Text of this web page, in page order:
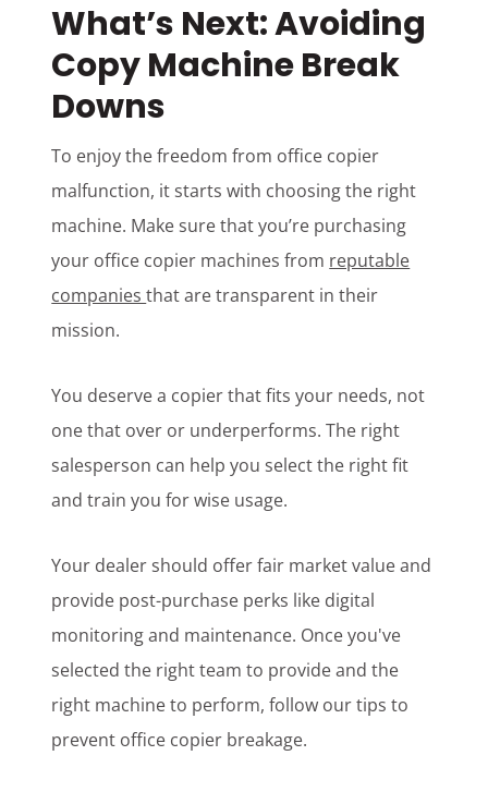
What’s Next: Avoiding
Copy Machine Break
Downs
To enjoy the freedom from office copier
malfunction, it starts with choosing the right
machine. Make sure that you’re purchasing
your office copier machines from reputable
companiesthat are transparent in their
mission.
You deserve a copier that fits your needs, not
one that over or underperforms. The right
salesperson can help you select the right fit
and train you for wise usage.
Your dealer should offer fair market value and
provide post-purchase perks like digital
monitoring and maintenance. Once you've
selected the right team to provide and the
right machine to perform, follow our tips to
prevent office copier breakage.